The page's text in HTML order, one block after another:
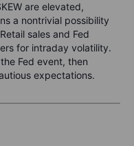
are elevated,
a nontrivial possibility
sales and Fed
for intraday volatility.
Fed event, then
expectations.